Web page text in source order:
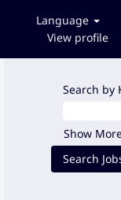
Language
View profile
Search by
Show